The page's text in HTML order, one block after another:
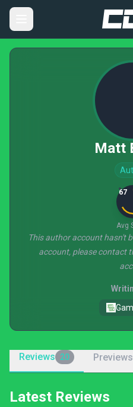
Matt
67
Avg
This author account hasn't
account, please contact
Reviews 20 Previews
Latest Reviews